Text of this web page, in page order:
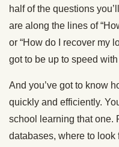
half of the questions
are along the lines of
or “How do I recover my
got to be up to speed
And you’ve got to know
quickly and efficiently.
school learning that one.
databases, where to look